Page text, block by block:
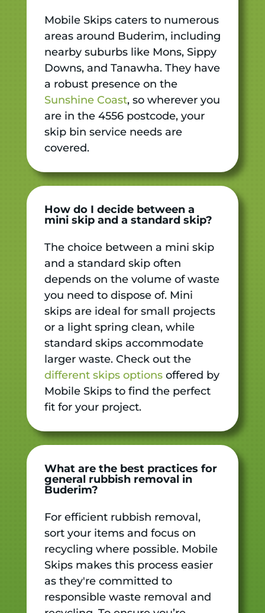
Mobile Skips caters to numerous
areas around Buderim, including
nearby suburbs like Mons, Sippy
Downs, and Tanawha. They have
a robust presence on the
Sunshine Coast, so wherever you
are in the 4556 postcode, your
skip bin service needs are
covered.
How do I decide between a
mini skip and a standard skip?
The choice between a mini skip
and a standard skip often
depends on the volume of waste
you need to dispose of. Mini
skips are ideal for small projects
or a light spring clean, while
standard skips accommodate
larger waste. Check out the
different skips optionsoffered by
Mobile Skips to find the perfect
fit for your project.
What are the best practices for
general rubbish removal in
Buderim?
For efficient rubbish removal,
sort your items and focus on
recycling where possible. Mobile
Skips makes this process easier
as they're committed to
responsible waste removal and